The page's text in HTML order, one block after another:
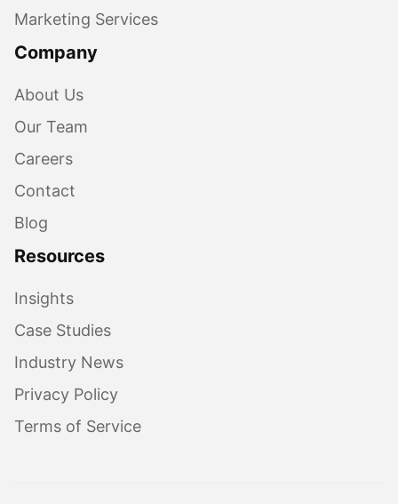
Marketing Services
Company
About Us
Our Team
Careers
Contact
Blog
Resources
Insights
Case Studies
Industry News
Privacy Policy
Terms of Service